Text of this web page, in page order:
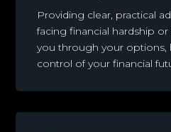
Providing clear, practical
facing financial hardship
you through your options,
control of your financial